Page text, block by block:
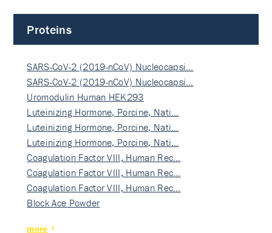
Proteins
SARS-CoV-2 (2019-nCoV) Nucleocapsi…
SARS-CoV-2 (2019-nCoV) Nucleocapsi…
Uromodulin Human HEK293
Luteinizing Hormone, Porcine, Nati…
Luteinizing Hormone, Porcine, Nati…
Luteinizing Hormone, Porcine, Nati…
Coagulation Factor VIII, Human Rec…
Coagulation Factor VIII, Human Rec…
Coagulation Factor VIII, Human Rec…
Block Ace Powder
more